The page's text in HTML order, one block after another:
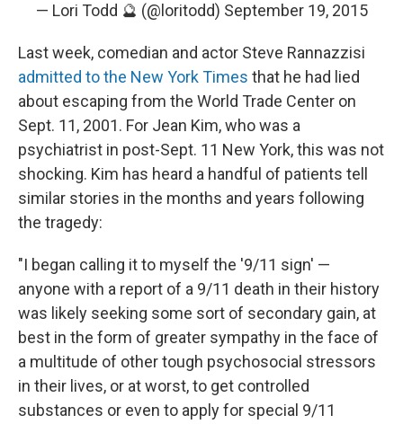
— Lori Todd 🔮 (@loritodd) September 19, 2015
Last week, comedian and actor Steve Rannazzisi
admitted to the New York Times that he had lied
about escaping from the World Trade Center on
Sept. 11, 2001. For Jean Kim, who was a
psychiatrist in post-Sept. 11 New York, this was not
shocking. Kim has heard a handful of patients tell
similar stories in the months and years following
the tragedy:
"I began calling it to myself the '9/11 sign' —
anyone with a report of a 9/11 death in their history
was likely seeking some sort of secondary gain, at
best in the form of greater sympathy in the face of
a multitude of other tough psychosocial stressors
in their lives, or at worst, to get controlled
substances or even to apply for special 9/11